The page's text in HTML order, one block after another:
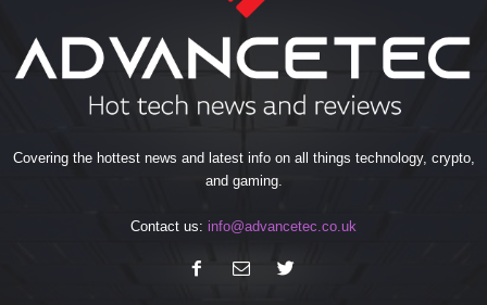
Covering the hottest news and latest info on all things technology, crypto,
and gaming.
Contact us: info@advancetec.co.uk